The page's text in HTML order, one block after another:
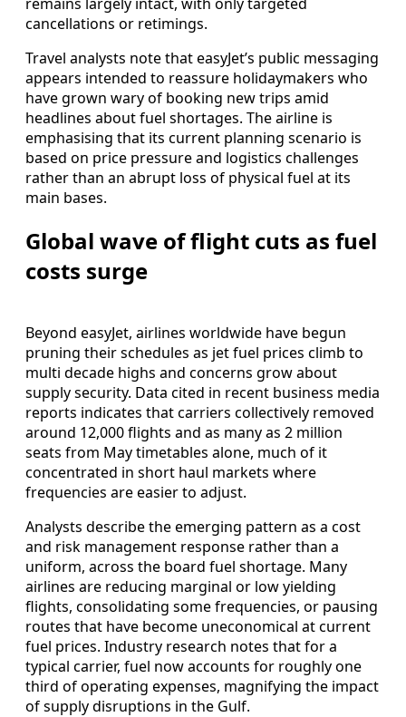
cancellations or retimings.
Travel analysts note that easyJet’s public messaging
appears intended to reassure holidaymakers who
have grown wary of booking new trips amid
headlines about fuel shortages. The airline is
emphasising that its current planning scenario is
based on price pressure and logistics challenges
rather than an abrupt loss of physical fuel at its
main bases.
Global wave of flight cuts as fuel
costs surge
Beyond easyJet, airlines worldwide have begun
pruning their schedules as jet fuel prices climb to
multi decade highs and concerns grow about
supply security. Data cited in recent business media
reports indicates that carriers collectively removed
around 12,000 flights and as many as 2 million
seats from May timetables alone, much of it
concentrated in short haul markets where
frequencies are easier to adjust.
Analysts describe the emerging pattern as a cost
and risk management response rather than a
uniform, across the board fuel shortage. Many
airlines are reducing marginal or low yielding
flights, consolidating some frequencies, or pausing
routes that have become uneconomical at current
fuel prices. Industry research notes that for a
typical carrier, fuel now accounts for roughly one
third of operating expenses, magnifying the impact
of supply disruptions in the Gulf.